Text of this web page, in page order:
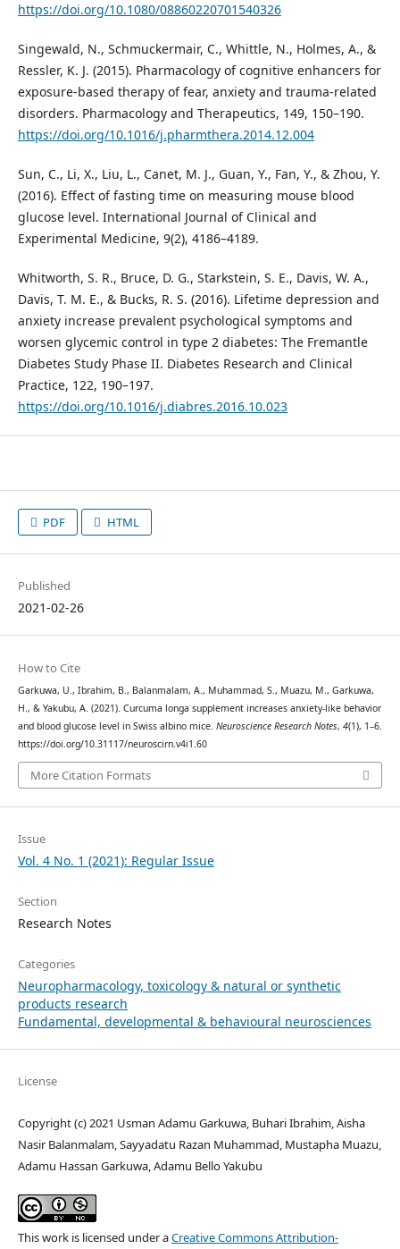
https://doi.org/10.1080/08860220701540326
Singewald, N., Schmuckermair, C., Whittle, N., Holmes, A., &
Ressler, K. J. (2015). Pharmacology of cognitive enhancers for
exposure-based therapy of fear, anxiety and trauma-related
disorders. Pharmacology and Therapeutics, 149, 150–190.
https://doi.org/10.1016/j.pharmthera.2014.12.004
Sun, C., Li, X., Liu, L., Canet, M. J., Guan, Y., Fan, Y., & Zhou, Y.
(2016). Effect of fasting time on measuring mouse blood
glucose level. International Journal of Clinical and
Experimental Medicine, 9(2), 4186–4189.
Whitworth, S. R., Bruce, D. G., Starkstein, S. E., Davis, W. A.,
Davis, T. M. E., & Bucks, R. S. (2016). Lifetime depression and
anxiety increase prevalent psychological symptoms and
worsen glycemic control in type 2 diabetes: The Fremantle
Diabetes Study Phase II. Diabetes Research and Clinical
Practice, 122, 190–197.
https://doi.org/10.1016/j.diabres.2016.10.023
PDF HTML
Published
2021-02-26
How to Cite
Garkuwa, U., Ibrahim, B., Balanmalam, A., Muhammad, S., Muazu, M., Garkuwa,
H., & Yakubu, A. (2021). Curcuma longa supplement increases anxiety-like behavior
and blood glucose level in Swiss albino mice. Neuroscience Research Notes, 4(1), 1–6.
https://doi.org/10.31117/neuroscirn.v4i1.60
More Citation Formats
Issue
Vol. 4 No. 1 (2021): Regular Issue
Section
Research Notes
Categories
Neuropharmacology, toxicology & natural or synthetic
products research
Fundamental, developmental & behavioural neurosciences
License
Copyright (c) 2021 Usman Adamu Garkuwa, Buhari Ibrahim, Aisha
Nasir Balanmalam, Sayyadatu Razan Muhammad, Mustapha Muazu,
Adamu Hassan Garkuwa, Adamu Bello Yakubu
This work is licensed under aCreative Commons Attribution-